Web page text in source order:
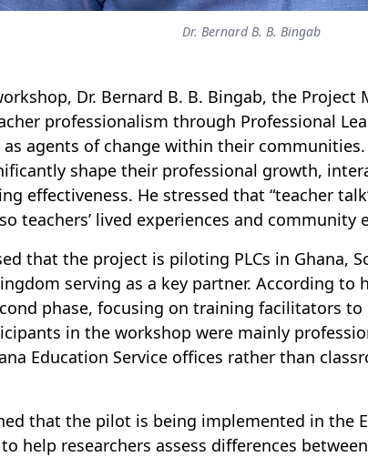
Dr. Bernard B. B. Bingab
Dr. Bernard B. B. Bingab, the
professionalism through Professional
agents of change within their communities.
shape their professional growth,
effectiveness. He stressed that “teacher
teachers’ lived experiences and community
that the project is piloting PLCs in Ghana,
serving as a key partner. According to
phase, focusing on training facilitators to
in the workshop were mainly
Education Service offices rather than
that the pilot is being implemented in the
help researchers assess differences